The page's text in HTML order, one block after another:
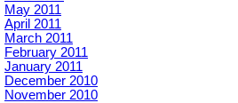
May 2011
April 2011
March 2011
February 2011
January 2011
December 2010
November 2010